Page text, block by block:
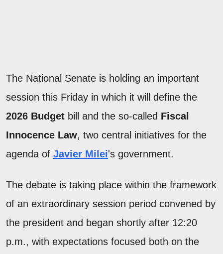
The National Senate is holding an important
session this Friday in which it will define the
2026 Budget bill and the so-called Fiscal
Innocence Law, two central initiatives for the
agenda of Javier Milei's government.
The debate is taking place within the framework
of an extraordinary session period convened by
the president and began shortly after 12:20
p.m., with expectations focused both on the